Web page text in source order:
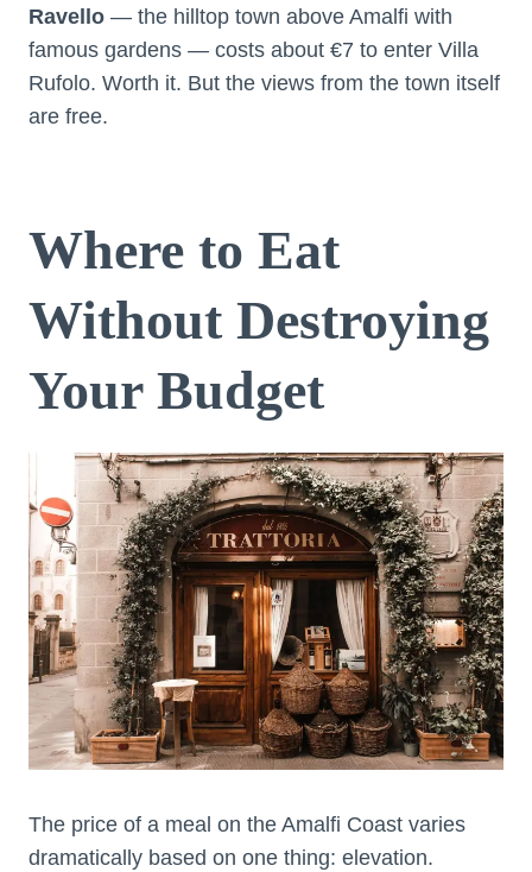
Ravello — the hilltop town above Amalfi with
famous gardens — costs about €7 to enter Villa
Rufolo. Worth it. But the views from the town itself
are free.
Where to Eat
Without Destroying
Your Budget
The price of a meal on the Amalfi Coast varies
dramatically based on one thing: elevation.